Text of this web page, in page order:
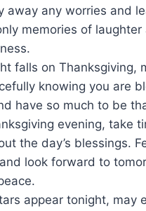
away any worries and
memories of laughter
falls on Thanksgiving,
knowing you are
have so much to be
evening, take
the day’s blessings.
look forward to
appear tonight, may